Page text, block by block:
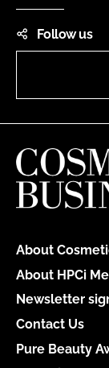
Follow us
About
About HPCi
Newsletter
Contact Us
Pure Beauty